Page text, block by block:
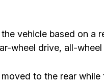
vehicle based on a
wheel drive, all-
to the rear